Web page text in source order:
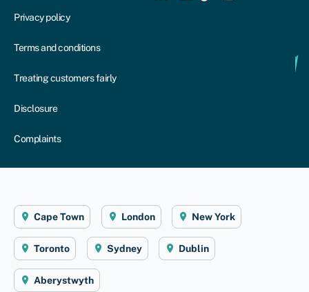
Privacy policy
Terms and conditions
Treating customers fairly
Disclosure
Complaints
Cape Town London New York
Toronto Sydney Dublin
Aberystwyth